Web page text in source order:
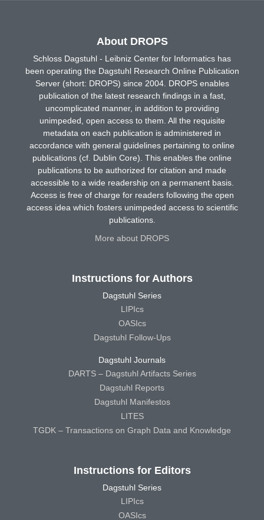
About DROPS
Schloss Dagstuhl - Leibniz Center for Informatics has
been operating the Dagstuhl Research Online Publication
Server (short: DROPS) since 2004. DROPS enables
publication of the latest research findings in a fast,
uncomplicated manner, in addition to providing
unimpeded, open access to them. All the requisite
metadata on each publication is administered in
accordance with general guidelines pertaining to online
publications (cf. Dublin Core). This enables the online
publications to be authorized for citation and made
accessible to a wide readership on a permanent basis.
Access is free of charge for readers following the open
access idea which fosters unimpeded access to scientific
publications.
More about DROPS
Instructions for Authors
Dagstuhl Series
LIPIcs
OASIcs
Dagstuhl Follow-Ups
Dagstuhl Journals
DARTS – Dagstuhl Artifacts Series
Dagstuhl Reports
Dagstuhl Manifestos
LITES
TGDK – Transactions on Graph Data and Knowledge
Instructions for Editors
Dagstuhl Series
LIPIcs
OASIcs